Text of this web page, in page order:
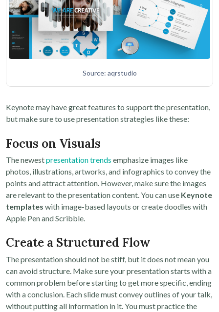
Source: aqrstudio
Keynote may have great features to support the presentation,
but make sure to use presentation strategies like these:
Focus on Visuals
The newestpresentation trends emphasize images like
photos, illustrations, artworks, and infographics to convey the
points and attract attention. However, make sure the images
are relevant to the presentation content. You can use Keynote
templates with image-based layouts or create doodles with
Apple Pen and Scribble.
Create a Structured Flow
The presentation should not be stiff, but it does not mean you
can avoid structure. Make sure your presentation starts with a
common problem before starting to get more specific, ending
with a conclusion. Each slide must convey outlines of your talk,
without putting all information in it. You must practice the